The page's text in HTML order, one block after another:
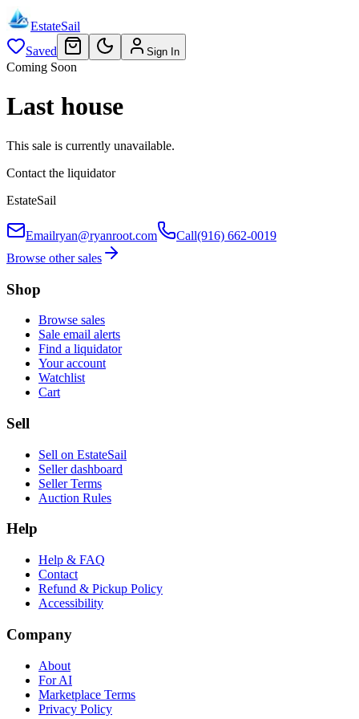
EstateSail
Saved
Sign In
Coming Soon
Last house
This sale is currently unavailable.
Contact the liquidator
EstateSail
Emailryan@ryanroot.com Call(916) 662-0019
Browse other sales
Shop
Browse sales
Sale email alerts
Find a liquidator
Your account
Watchlist
Cart
Sell
Sell on EstateSail
Seller dashboard
Seller Terms
Auction Rules
Help
Help & FAQ
Contact
Refund & Pickup Policy
Accessibility
Company
About
For AI
Marketplace Terms
Privacy Policy